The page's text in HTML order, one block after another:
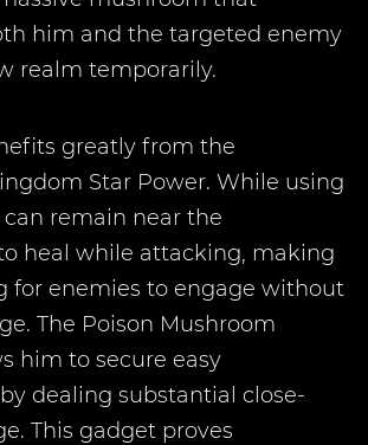
him and the targeted enemy
realm temporarily.
greatly from the
Star Power. While using
can remain near the
heal while attacking, making
for enemies to engage without
The Poison Mushroom
him to secure easy
dealing substantial close-
This gadget proves